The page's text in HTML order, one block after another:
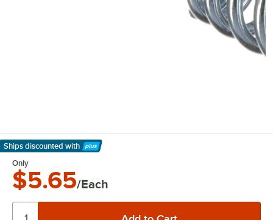
Ships discounted with
Learn More
Only
$5.65/Each